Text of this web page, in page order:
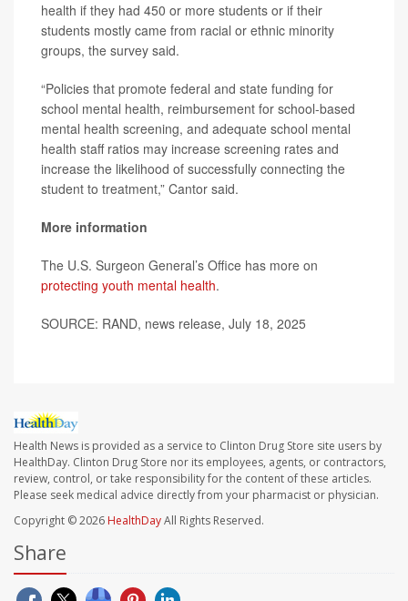
health if they had 450 or more students or if their
students mostly came from racial or ethnic minority
groups, the survey said.
“Policies that promote federal and state funding for
school mental health, reimbursement for school-based
mental health screening, and adequate school mental
health staff ratios may increase screening rates and
increase the likelihood of successfully connecting the
student to treatment,” Cantor said.
More information
The U.S. Surgeon General’s Office has more on
protecting youth mental health.
SOURCE: RAND, news release, July 18, 2025
Health News is provided as a service to Clinton Drug Store site users by
HealthDay. Clinton Drug Store nor its employees, agents, or contractors,
review, control, or take responsibility for the content of these articles.
Please seek medical advice directly from your pharmacist or physician.
Copyright © 2026 HealthDayAll Rights Reserved.
Share